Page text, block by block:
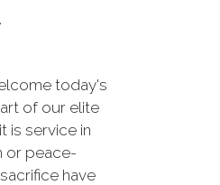
today's
of our elite
is service in
or peace-
have